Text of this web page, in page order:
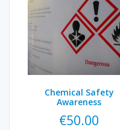
Chemical Safety
Awareness
€50.00